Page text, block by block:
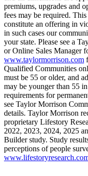
premiums, upgrades and
fees may be required.
constitute an offering in
in such cases our
your state. Please see a
or Online Sales Manager
www.taylormorrison.com
Qualified Communities
must be 55 or older, and
may be younger than 55
requirements for
see Taylor Morrison
details. Taylor Morrison
proprietary Lifestory
2022, 2023, 2024, 2025
Builder study. Study
perceptions of people